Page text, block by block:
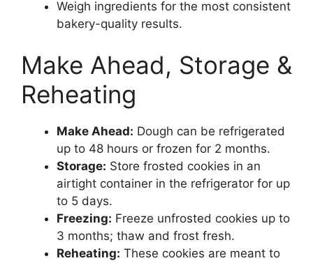
Weigh ingredients for the most consistent
bakery-quality results.
Make Ahead, Storage &
Reheating
Make Ahead: Dough can be refrigerated
up to 48 hours or frozen for 2 months.
Storage: Store frosted cookies in an
airtight container in the refrigerator for up
to 5 days.
Freezing: Freeze unfrosted cookies up to
3 months; thaw and frost fresh.
Reheating: These cookies are meant to